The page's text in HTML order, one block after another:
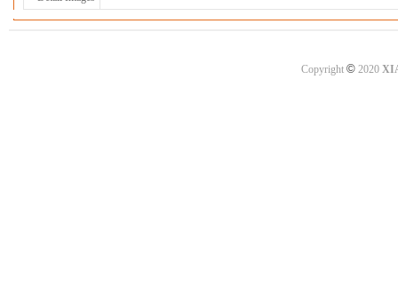
Copyright ©2020